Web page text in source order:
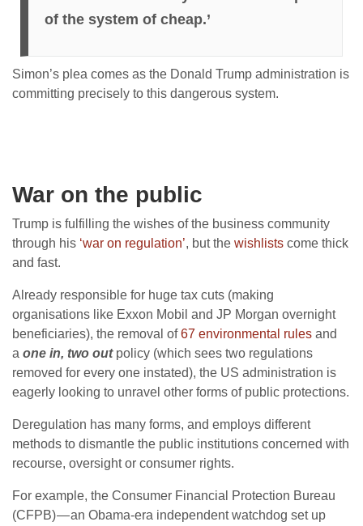
of the system of cheap.’
Simon’s plea comes as the Donald Trump administration is
committing precisely to this dangerous system.
War on the public
Trump is fulfilling the wishes of the business community
through his ‘war on regulation’, but the wishlists come thick
and fast.
Already responsible for huge tax cuts (making
organisations like Exxon Mobil and JP Morgan overnight
beneficiaries), the removal of67 environmental rules and
a one in, two out policy (which sees two regulations
removed for every one instated), the US administration is
eagerly looking to unravel other forms of public protections.
Deregulation has many forms, and employs different
methods to dismantle the public institutions concerned with
recourse, oversight or consumer rights.
For example, the Consumer Financial Protection Bureau
(CFPB) — an Obama-era independent watchdog set up